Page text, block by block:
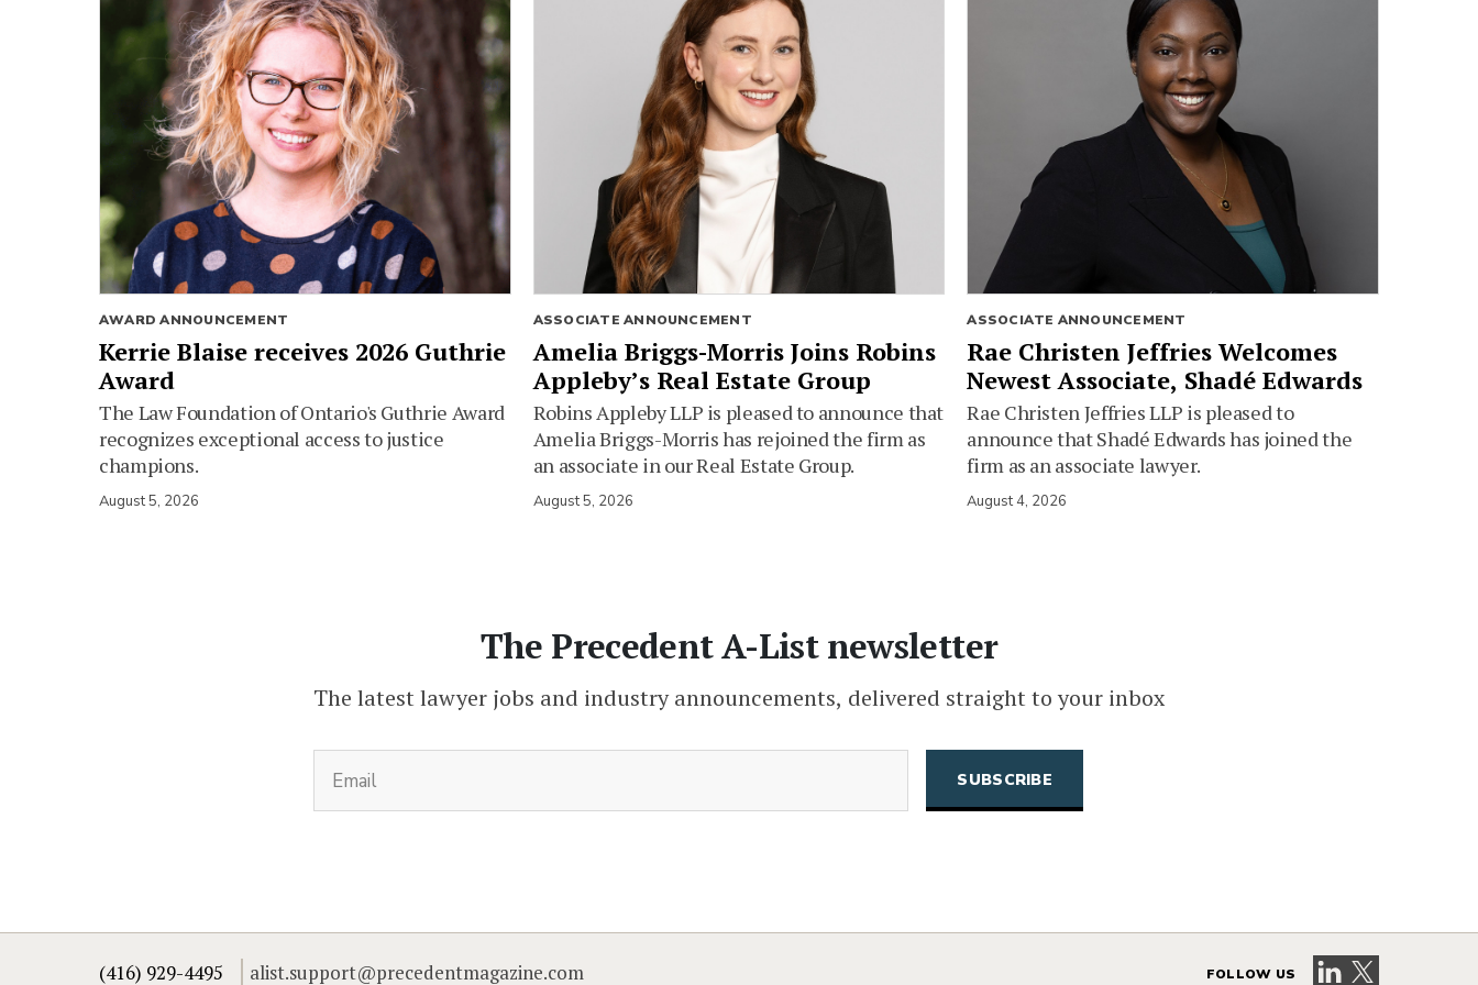
AWARD ANNOUNCEMENT
Kerrie Blaise receives 2026 Guthrie
Award
The Law Foundation of Ontario's Guthrie Award
recognizes exceptional access to justice
champions.
August 5, 2026
ASSOCIATE ANNOUNCEMENT
Amelia Briggs-Morris Joins Robins
Appleby’s Real Estate Group
Robins Appleby LLP is pleased to announce that
Amelia Briggs-Morris has rejoined the firm as
an associate in our Real Estate Group.
August 5, 2026
ASSOCIATE ANNOUNCEMENT
Rae Christen Jeffries Welcomes
Newest Associate, Shadé Edwards
Rae Christen Jeffries LLP is pleased to
announce that Shadé Edwards has joined the
firm as an associate lawyer.
August 4, 2026
The Precedent A-List newsletter
The latest lawyer jobs and industry announcements, delivered straight to your inbox
(416) 929-4495 alist.support@precedentmagazine.com FOLLOW US Visit our LinkedIn
Visit our X